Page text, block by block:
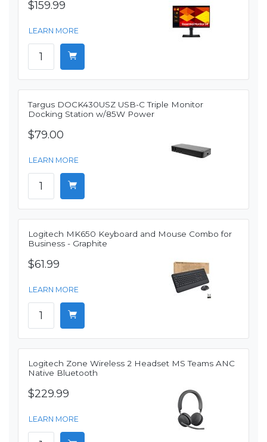
$159.99
LEARN MORE
Targus DOCK430USZ USB-C Triple Monitor
Docking Station w/85W Power
$79.00
LEARN MORE
Logitech MK650 Keyboard and Mouse Combo for
Business - Graphite
$61.99
LEARN MORE
Logitech Zone Wireless 2 Headset MS Teams ANC
Native Bluetooth
$229.99
LEARN MORE